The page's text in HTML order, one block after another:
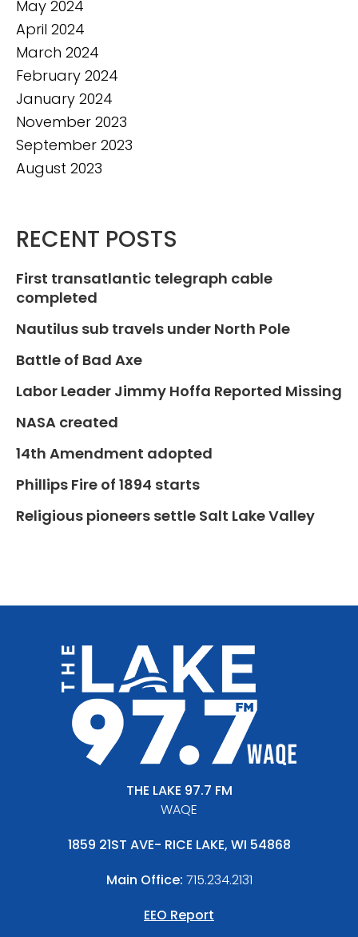
May 2024
April 2024
March 2024
February 2024
January 2024
November 2023
September 2023
August 2023
RECENT POSTS
First transatlantic telegraph cable
completed
Nautilus sub travels under North Pole
Battle of Bad Axe
Labor Leader Jimmy Hoffa Reported Missing
NASA created
14th Amendment adopted
Phillips Fire of 1894 starts
Religious pioneers settle Salt Lake Valley
THE LAKE 97.7 FM
WAQE
1859 21ST AVE- RICE LAKE, WI 54868
Main Office: 715.234.2131
EEO Report